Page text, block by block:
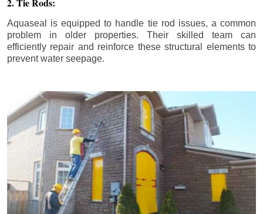
2. Tie Rods:
Aquaseal is equipped to handle tie rod issues, a common
problem in older properties. Their skilled team can
efficiently repair and reinforce these structural elements to
prevent water seepage.